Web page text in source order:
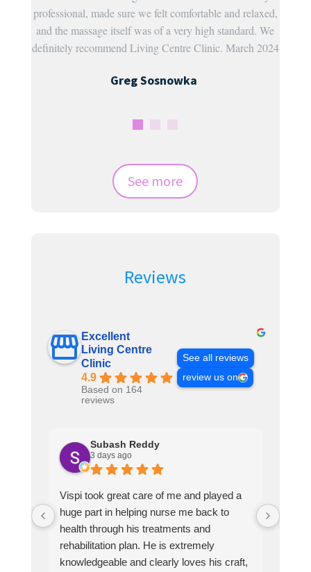
professional, made sure we felt comfortable and relaxed,
and the massage itself was of a very high standard. We
definitely recommend Living Centre Clinic. March 2024
Greg Sosnowka
See more
Reviews
Excellent
Living Centre
Clinic
4.9
Based on 164
reviews
See all reviews
review us on
Subash Reddy
3 days ago
Vispi took great care of me and played a
huge part in helping nurse me back to
health through his treatments and
rehabilitation plan. He is extremely
knowledgeable and clearly loves his craft,